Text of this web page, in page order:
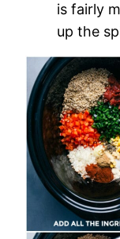
is fairly
up the